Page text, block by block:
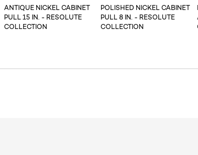
ANTIQUE NICKEL CABINET
PULL 15 IN. - RESOLUTE
COLLECTION
POLISHED NICKEL CABINET
PULL 8 IN. - RESOLUTE
COLLECTION